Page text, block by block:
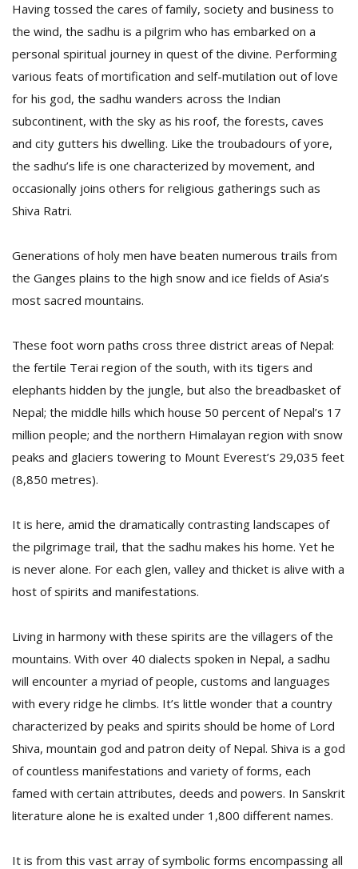
Having tossed the cares of family, society and business to
the wind, the sadhu is a pilgrim who has embarked on a
personal spiritual journey in quest of the divine. Performing
various feats of mortification and self-mutilation out of love
for his god, the sadhu wanders across the Indian
subcontinent, with the sky as his roof, the forests, caves
and city gutters his dwelling. Like the troubadours of yore,
the sadhu’s life is one characterized by movement, and
occasionally joins others for religious gatherings such as
Shiva Ratri.
Generations of holy men have beaten numerous trails from
the Ganges plains to the high snow and ice fields of Asia’s
most sacred mountains.
These foot worn paths cross three district areas of Nepal:
the fertile Terai region of the south, with its tigers and
elephants hidden by the jungle, but also the breadbasket of
Nepal; the middle hills which house 50 percent of Nepal’s 17
million people; and the northern Himalayan region with snow
peaks and glaciers towering to Mount Everest’s 29,035 feet
(8,850 metres).
It is here, amid the dramatically contrasting landscapes of
the pilgrimage trail, that the sadhu makes his home. Yet he
is never alone. For each glen, valley and thicket is alive with a
host of spirits and manifestations.
Living in harmony with these spirits are the villagers of the
mountains. With over 40 dialects spoken in Nepal, a sadhu
will encounter a myriad of people, customs and languages
with every ridge he climbs. It’s little wonder that a country
characterized by peaks and spirits should be home of Lord
Shiva, mountain god and patron deity of Nepal. Shiva is a god
of countless manifestations and variety of forms, each
famed with certain attributes, deeds and powers. In Sanskrit
literature alone he is exalted under 1,800 different names.
It is from this vast array of symbolic forms encompassing all